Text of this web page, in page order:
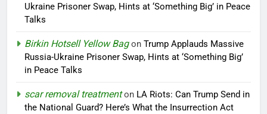
Ukraine Prisoner Swap, Hints at ‘Something Big’ in Peace
Talks
Birkin Hotsell Yellow Bagon Trump Applauds Massive
Russia-Ukraine Prisoner Swap, Hints at ‘Something Big’
in Peace Talks
scar removal treatmenton LA Riots: Can Trump Send in
the National Guard? Here’s What the Insurrection Act